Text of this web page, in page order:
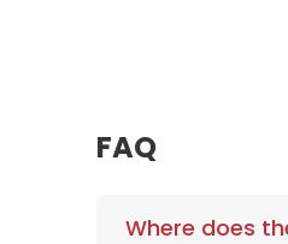
FAQ
Where does